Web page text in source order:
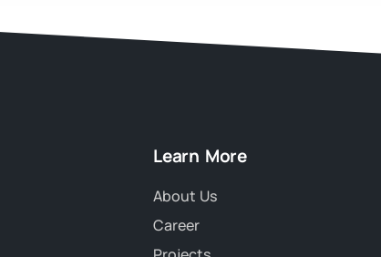
Learn More
About Us
Career